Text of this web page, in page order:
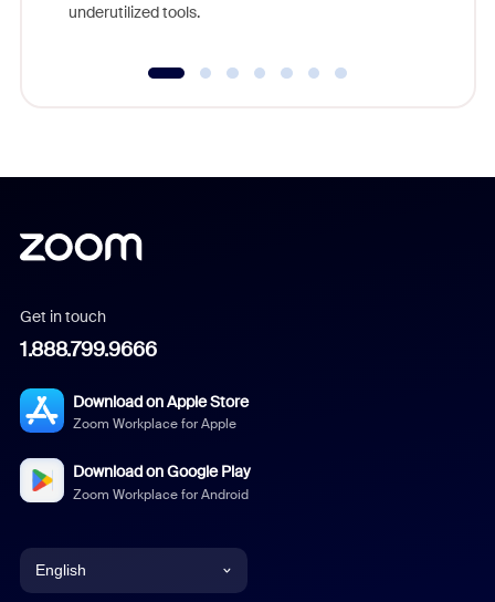
underutilized tools.
Get in touch
1.888.799.9666
Download on Apple Store
Zoom Workplace for Apple
Download on Google Play
Zoom Workplace for Android
English